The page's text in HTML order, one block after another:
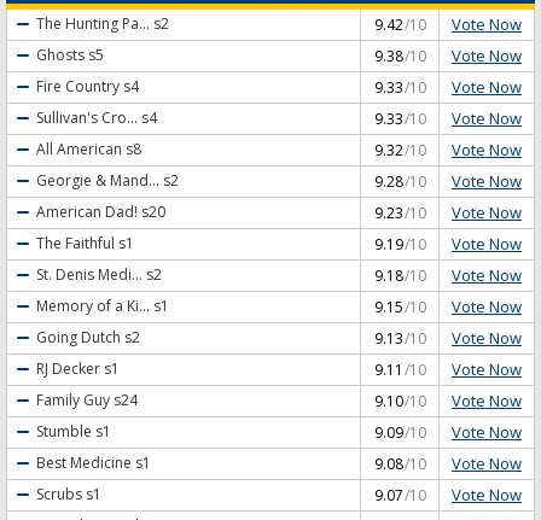
The Hunting Pa... s2 9.42/10 Vote Now
Ghosts s5 9.38/10 Vote Now
Fire Country s4 9.33/10 Vote Now
Sullivan's Cro... s4 9.33/10 Vote Now
All American s8 9.32/10 Vote Now
Georgie & Mand... s2 9.28/10 Vote Now
American Dad! s20 9.23/10 Vote Now
The Faithful s1 9.19/10 Vote Now
St. Denis Medi... s2 9.18/10 Vote Now
Memory of a Ki... s1 9.15/10 Vote Now
Going Dutch s2 9.13/10 Vote Now
RJ Decker s1 9.11 /10 Vote Now
Family Guy s24 9.10/10 Vote Now
Stumble s1 9.09/10 Vote Now
Best Medicine s1 9.08/10 Vote Now
Scrubs s1 9.07/10 Vote Now